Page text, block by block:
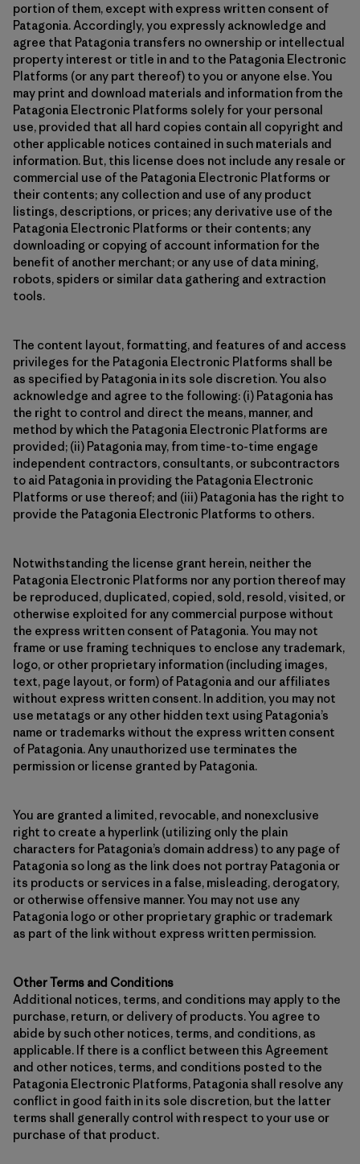
portion of them, except with express written consent of
Patagonia. Accordingly, you expressly acknowledge and
agree that Patagonia transfers no ownership or intellectual
property interest or title in and to the Patagonia Electronic
Platforms (or any part thereof) to you or anyone else. You
may print and download materials and information from the
Patagonia Electronic Platforms solely for your personal
use, provided that all hard copies contain all copyright and
other applicable notices contained in such materials and
information. But, this license does not include any resale or
commercial use of the Patagonia Electronic Platforms or
their contents; any collection and use of any product
listings, descriptions, or prices; any derivative use of the
Patagonia Electronic Platforms or their contents; any
downloading or copying of account information for the
benefit of another merchant; or any use of data mining,
robots, spiders or similar data gathering and extraction
tools.
The content layout, formatting, and features of and access
privileges for the Patagonia Electronic Platforms shall be
as specified by Patagonia in its sole discretion. You also
acknowledge and agree to the following: (i) Patagonia has
the right to control and direct the means, manner, and
method by which the Patagonia Electronic Platforms are
provided; (ii) Patagonia may, from time-to-time engage
independent contractors, consultants, or subcontractors
to aid Patagonia in providing the Patagonia Electronic
Platforms or use thereof; and (iii) Patagonia has the right to
provide the Patagonia Electronic Platforms to others.
Notwithstanding the license grant herein, neither the
Patagonia Electronic Platforms nor any portion thereof may
be reproduced, duplicated, copied, sold, resold, visited, or
otherwise exploited for any commercial purpose without
the express written consent of Patagonia. You may not
frame or use framing techniques to enclose any trademark,
logo, or other proprietary information (including images,
text, page layout, or form) of Patagonia and our affiliates
without express written consent. In addition, you may not
use metatags or any other hidden text using Patagonia’s
name or trademarks without the express written consent
of Patagonia. Any unauthorized use terminates the
permission or license granted by Patagonia.
You are granted a limited, revocable, and nonexclusive
right to create a hyperlink (utilizing only the plain
characters for Patagonia’s domain address) to any page of
Patagonia so long as the link does not portray Patagonia or
its products or services in a false, misleading, derogatory,
or otherwise offensive manner. You may not use any
Patagonia logo or other proprietary graphic or trademark
as part of the link without express written permission.
Other Terms and Conditions
Additional notices, terms, and conditions may apply to the
purchase, return, or delivery of products. You agree to
abide by such other notices, terms, and conditions, as
applicable. If there is a conflict between this Agreement
and other notices, terms, and conditions posted to the
Patagonia Electronic Platforms, Patagonia shall resolve any
conflict in good faith in its sole discretion, but the latter
terms shall generally control with respect to your use or
purchase of that product.